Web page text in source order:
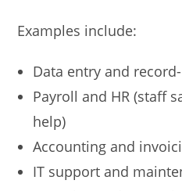
Examples include:
Data entry and
Payroll and HR (staff
help)
Accounting and
IT support and